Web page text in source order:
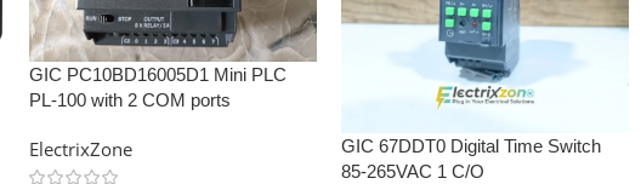
GIC PC10BD16005D1 Mini PLC
PL-100 with 2 COM ports
ElectrixZone
GIC 67DDT0 Digital Time Switch
85-265VAC 1 C/O